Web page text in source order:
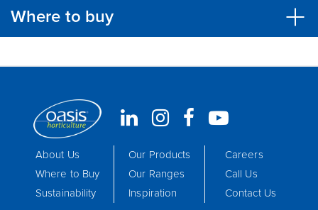
Where to buy
About Us
Where to Buy
Sustainability
Our Products
Our Ranges
Inspiration
Careers
Call Us
Contact Us